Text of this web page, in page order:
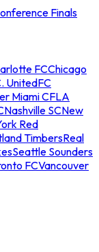
Finals
FCChicago
UnitedFC
Miami CFLA
Nashville SCNew
Red
TimbersReal
Seattle Sounders
FCVancouver